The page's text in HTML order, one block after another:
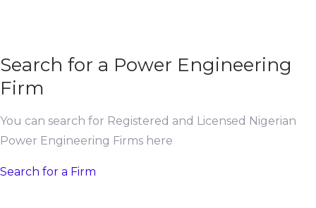
Search for a Power Engineering
Firm
You can search for Registered and Licensed Nigerian
Power Engineering Firms here
Search for a Firm